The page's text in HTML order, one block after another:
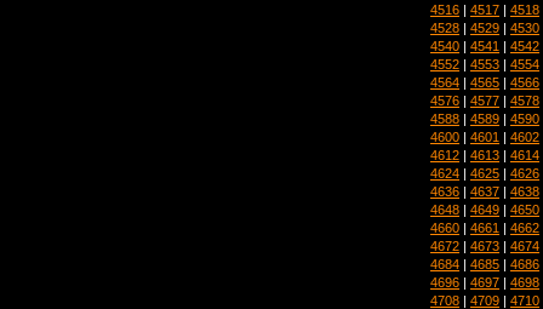
4516 | 4517 | 4518
4528 | 4529 | 4530
4540 | 4541 | 4542
4552 | 4553 | 4554
4564 | 4565 | 4566
4576 | 4577 | 4578
4588 | 4589 | 4590
4600 | 4601 | 4602
4612 | 4613 | 4614
4624 | 4625 | 4626
4636 | 4637 | 4638
4648 | 4649 | 4650
4660 | 4661 | 4662
4672 | 4673 | 4674
4684 | 4685 | 4686
4696 | 4697 | 4698
4708 | 4709 | 4710